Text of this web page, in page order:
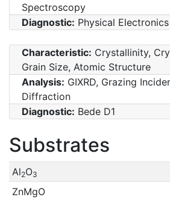
Spectroscopy
Diagnostic: Physical
Characteristic: Crystallinity,
Grain Size, Atomic Structure
Analysis: GIXRD, Grazing
Diffraction
Diagnostic: Bede D1
Substrates
Al2O3
ZnMgO